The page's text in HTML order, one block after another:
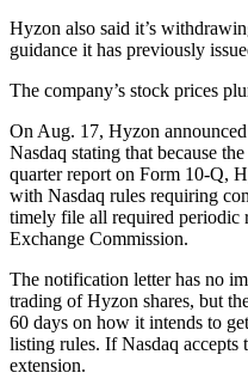
Hyzon also said it’s
guidance it has previously
The company’s stock prices
On Aug. 17, Hyzon
Nasdaq stating that because
quarter report on Form 10-Q,
with Nasdaq rules requiring
timely file all required periodic
Exchange Commission.
The notification letter has no
trading of Hyzon shares, but
60 days on how it intends to
listing rules. If Nasdaq accepts
extension.